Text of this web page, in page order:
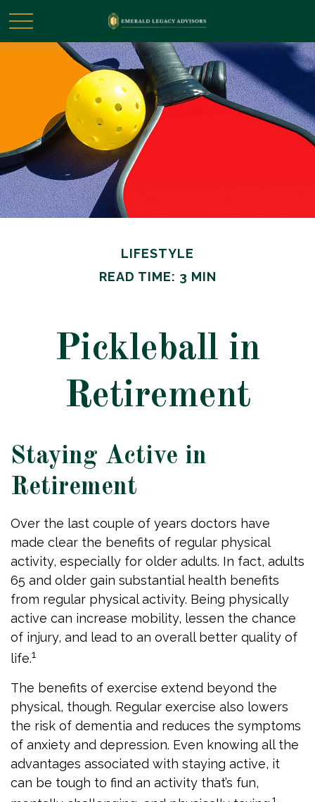
LIFESTYLE
READ TIME: 3 MIN
Pickleball in
Retirement
Staying Active in
Retirement
Over the last couple of years doctors have
made clear the benefits of regular physical
activity, especially for older adults. In fact, adults
65 and older gain substantial health benefits
from regular physical activity. Being physically
active can increase mobility, lessen the chance
of injury, and lead to an overall better quality of
life.1
The benefits of exercise extend beyond the
physical, though. Regular exercise also lowers
the risk of dementia and reduces the symptoms
of anxiety and depression. Even knowing all the
advantages associated with staying active, it
can be tough to find an activity that’s fun,